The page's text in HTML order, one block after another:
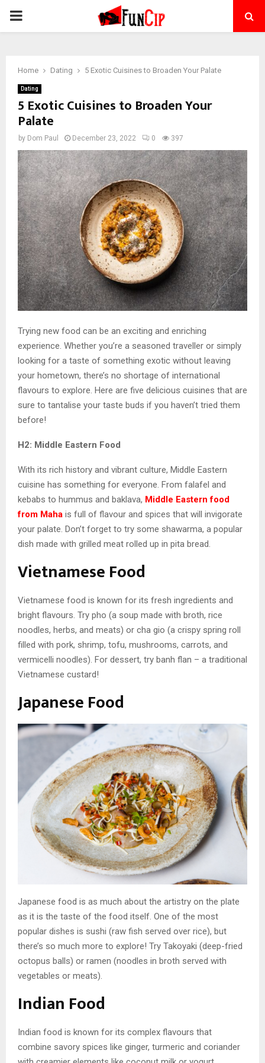
PRIMARY
Home Dating 5 Exotic Cuisines to Broaden Your Palate
Dating
5 Exotic Cuisines to Broaden Your
Palate
by Dom Paul December 23, 2022 0 397
Trying new food can be an exciting and enriching
experience. Whether you’re a seasoned traveller or simply
looking for a taste of something exotic without leaving
your hometown, there’s no shortage of international
flavours to explore. Here are five delicious cuisines that are
sure to tantalise your taste buds if you haven’t tried them
before!
H2: Middle Eastern Food
With its rich history and vibrant culture, Middle Eastern
cuisine has something for everyone. From falafel and
kebabs to hummus and baklava, Middle Eastern food
from Maha is full of flavour and spices that will invigorate
your palate. Don’t forget to try some shawarma, a popular
dish made with grilled meat rolled up in pita bread.
Vietnamese Food
Vietnamese food is known for its fresh ingredients and
bright flavours. Try pho (a soup made with broth, rice
noodles, herbs, and meats) or cha gio (a crispy spring roll
filled with pork, shrimp, tofu, mushrooms, carrots, and
vermicelli noodles). For dessert, try banh flan – a traditional
Vietnamese custard!
Japanese Food
Japanese food is as much about the artistry on the plate
as it is the taste of the food itself. One of the most
popular dishes is sushi (raw fish served over rice), but
there’s so much more to explore! Try Takoyaki (deep-fried
octopus balls) or ramen (noodles in broth served with
vegetables or meats).
Indian Food
Indian food is known for its complex flavours that
combine savory spices like ginger, turmeric and coriander